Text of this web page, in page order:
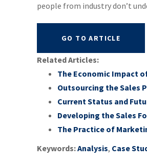
people from industry don’t
GO TO ARTICLE
Related Articles:
The Economic Impact
Outsourcing the Sales
Current Status and
Developing the Sales
The Practice of
Keywords:Analysis, Case